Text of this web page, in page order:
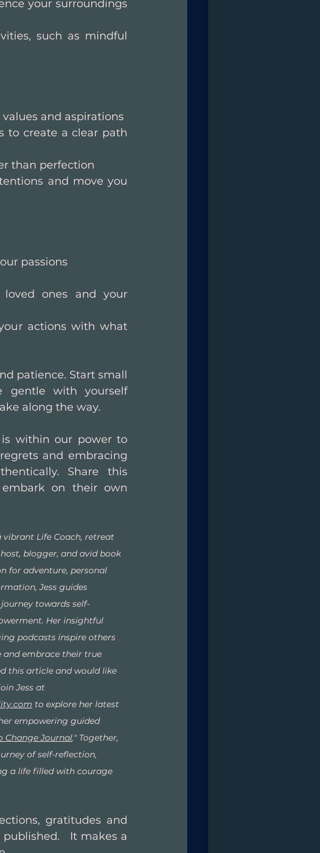
your surroundings
such as mindful
and aspirations
to create a clear path
than perfection
and move you
passions
ones and your
actions with what
patience. Start small
gentle with yourself
along the way.
within our power to
and embracing
Share this
on their own
vibrant Life Coach, retreat
blogger, and avid book
for adventure, personal
Jess guides
towards self-
Her insightful
podcasts inspire others
and embrace their true
this article and would like
Jess at
to explore her latest
empowering guided
Change Journal." Together,
of self-reflection,
a life filled with courage
gratitudes and
published.   It makes a